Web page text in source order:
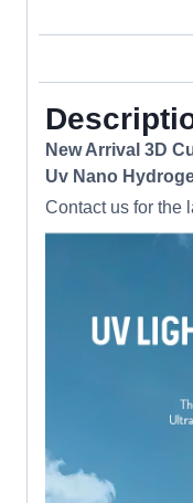
New Arrival 3D
Uv Nano
Contact us for the